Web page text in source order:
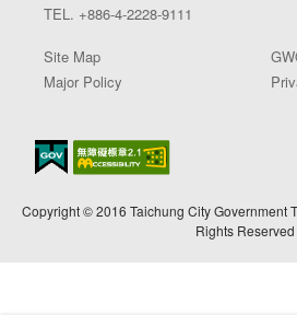
TEL. +886-4-2228-9111
Site Map
Major Policy
Copyright © 2016 Taichung City Government
Rights Reserved